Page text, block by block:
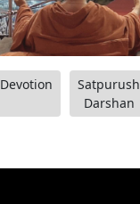
Devotion
Satpurush
Darshan